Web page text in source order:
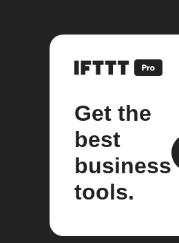
Get the
best
business
tools.